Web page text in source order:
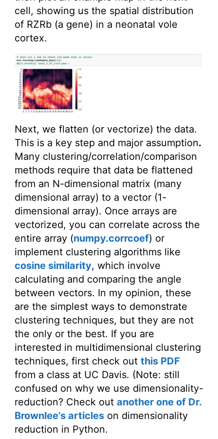
cell, showing us the spatial distribution
of RZRb (a gene) in a neonatal vole
cortex.
Next, we flatten (or vectorize) the data.
This is a key step and major assumption.
Many clustering/correlation/comparison
methods require that data be flattened
from an N-dimensional matrix (many
dimensional array) to a vector (1-
dimensional array). Once arrays are
vectorized, you can correlate across the
entire array (numpy.corrcoef) or
implement clustering algorithms like
cosine similarity, which involve
calculating and comparing the angle
between vectors. In my opinion, these
are the simplest ways to demonstrate
clustering techniques, but they are not
the only or the best. If you are
interested in multidimensional clustering
techniques, first check out this PDF
from a class at UC Davis. (Note: still
confused on why we use dimensionality-
reduction? Check out another one of Dr.
Brownlee’s articles on dimensionality
reduction in Python.